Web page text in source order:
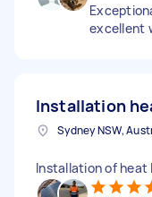
excellent
Installation
Sydney NSW,
Installation of heat